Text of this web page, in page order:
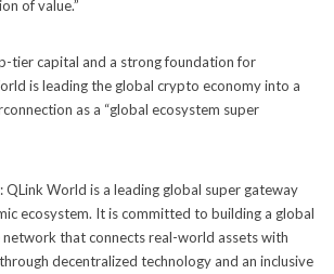
of value.”
tier capital and a strong foundation for
is leading the global crypto economy into a
as a “global ecosystem super
: QLink World is a leading global super gateway
ecosystem. It is committed to building a global
that connects real-world assets with
decentralized technology and an inclusive